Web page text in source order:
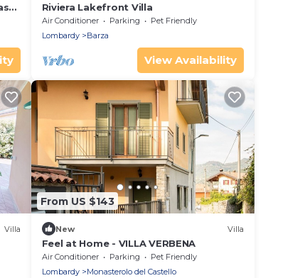
Riviera Lakefront Villa
Air Conditioner Parking
Pet Friendly
Lombardy
Barza
View Availability
Villa
From US $143
New Villa
Feel at Home - VILLA VERBENA
Air Conditioner Parking
Pet Friendly
Lombardy
Monasterolo del Castello